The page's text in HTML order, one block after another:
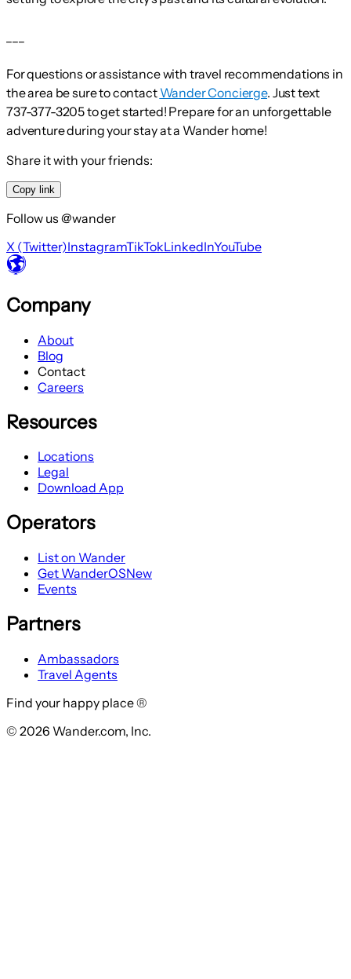
For questions or assistance with travel recommendations in
the area be sure to contact Wander Concierge. Just text
737-377-3205 to get started! Prepare for an unforgettable
adventure during your stay at a Wander home!
Share it with your friends:
Copy link
Follow us @wander
X (Twitter)InstagramTikTokLinkedInYouTube
Company
About
Blog
Contact
Careers
Resources
Locations
Legal
Download App
Operators
List on Wander
Get WanderOSNew
Events
Partners
Ambassadors
Travel Agents
Find your happy place ®
© 2026 Wander.com, Inc.